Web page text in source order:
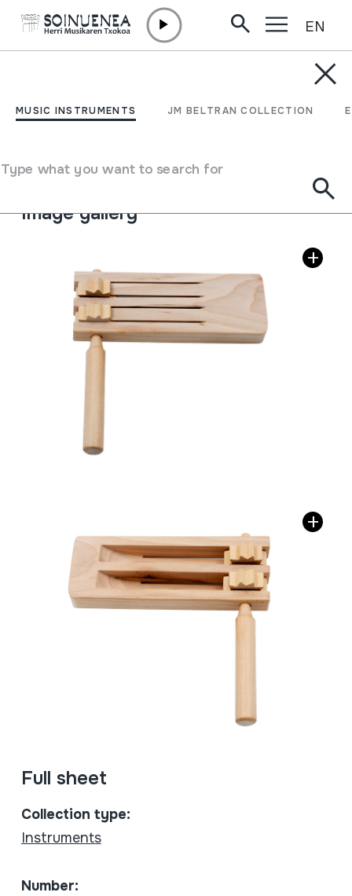
MUSIC INSTRUMENTS JM BELTRAN COLLECTION
Type what you want to search for
EN
KARRAKA
Type of music instrument
Idiophones
Image gallery
Full sheet
Collection type:
Instruments
Number: